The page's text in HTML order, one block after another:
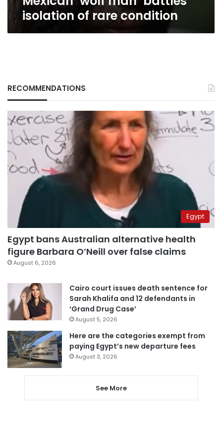
isolation of rare condition
RECOMMENDATIONS
Egypt
Egypt bans Australian alternative health
figure Barbara O’Neill over false claims
August 6, 2026
Cairo court issues death sentence for
Sarah Khalifa and 12 defendants in
‘Grand Drug Case’
August 5, 2026
Here are the categories exempt from
paying Egypt’s new departure fees
August 3, 2026
See More